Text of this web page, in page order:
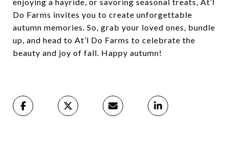
Do Farms invites you to create unforgettable
autumn memories. So, grab your loved ones, bundle
up, and head to At’l Do Farms to celebrate the
beauty and joy of fall. Happy autumn!